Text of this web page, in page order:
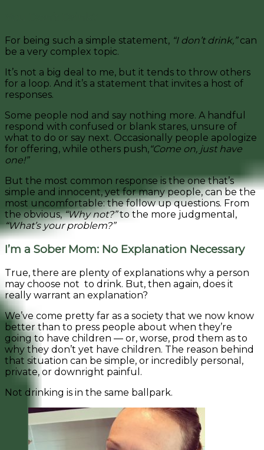
For being such a simple statement, “I don’t drink,”can
be a very complex topic.
It’s not a big deal to me, but it tends to throw others
for a loop. And it’s a statement that invites a host of
responses.
Some people nod and say nothing more. A handful
respond with confused or blank stares, unsure of
what to do or say next. Occasionally people apologize
for offering, while others push,“Come on, just have
one!”
But the most common response is the one that’s
simple and innocent, yet for many people, can be the
most uncomfortable: the follow up questions. From
the obvious,“Why not?”to the more judgmental,
“What’s your problem?”
I’m a Sober Mom: No Explanation Necessary
True, there are plenty of explanations why a person
may choose not to drink. But, then again, does it
really warrant an explanation?
We’ve come pretty far as a society that we now know
better than to press people about when they’re
going to have children — or, worse, prod them as to
why they don’t yet have children. The reason behind
that situation can be simple, or incredibly personal,
private, or downright painful.
Not drinking is in the same ballpark.